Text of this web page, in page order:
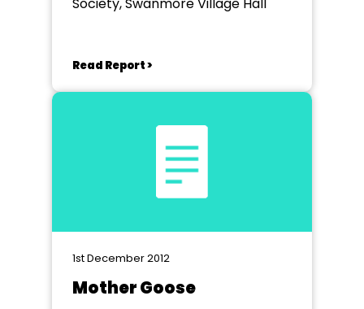
Read Report >
1st December 2012
Mother Goose